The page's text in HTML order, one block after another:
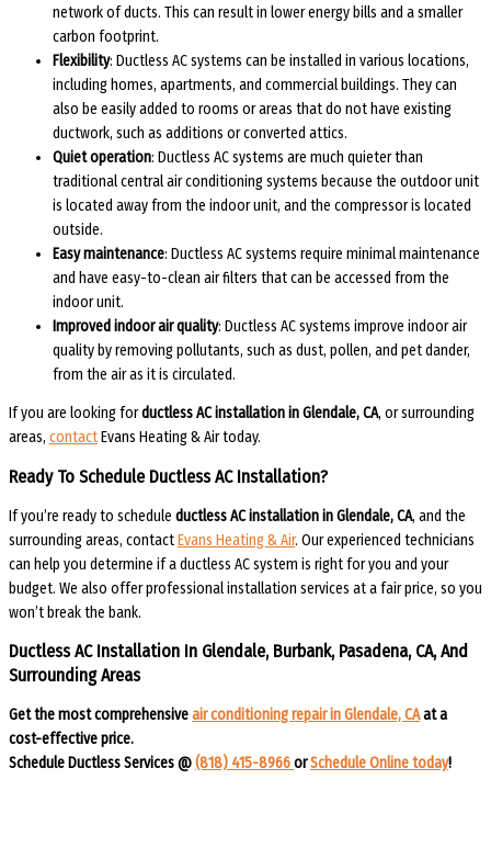
network of ducts. This can result in lower energy bills and a smaller
carbon footprint.
Flexibility: Ductless AC systems can be installed in various locations,
including homes, apartments, and commercial buildings. They can
also be easily added to rooms or areas that do not have existing
ductwork, such as additions or converted attics.
Quiet operation: Ductless AC systems are much quieter than
traditional central air conditioning systems because the outdoor unit
is located away from the indoor unit, and the compressor is located
outside.
Easy maintenance: Ductless AC systems require minimal maintenance
and have easy-to-clean air filters that can be accessed from the
indoor unit.
Improved indoor air quality: Ductless AC systems improve indoor air
quality by removing pollutants, such as dust, pollen, and pet dander,
from the air as it is circulated.
If you are looking forductless AC installation in Glendale, CA, or surrounding
areas, contactEvans Heating & Air today.
Ready To Schedule Ductless AC Installation?
If you’re ready to schedule ductless AC installationin Glendale, CA, and the
surrounding areas, contactEvans Heating & Air. Our experienced technicians
can help you determine if a ductless AC system is right for you and your
budget. We also offer professional installation services at a fair price, so you
won’t break the bank.
Ductless AC Installation In Glendale, Burbank, Pasadena, CA, And
Surrounding Areas​​
Get the most comprehensiveair conditioning repair in Glendale, CAat a
cost-effective price.
Schedule Ductless Services @(818) 415-8966orSchedule Online today!​​